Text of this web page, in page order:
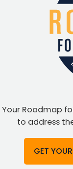
Your Roadmap
to address
GET